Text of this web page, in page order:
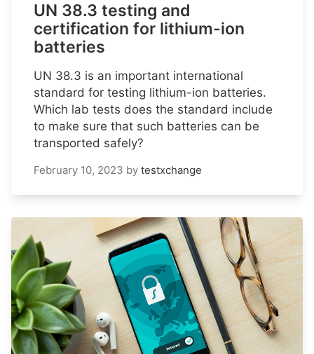
UN 38.3 testing and
certification for lithium-ion
batteries
UN 38.3 is an important international
standard for testing lithium-ion batteries.
Which lab tests does the standard include
to make sure that such batteries can be
transported safely?
February 10, 2023 by testxchange